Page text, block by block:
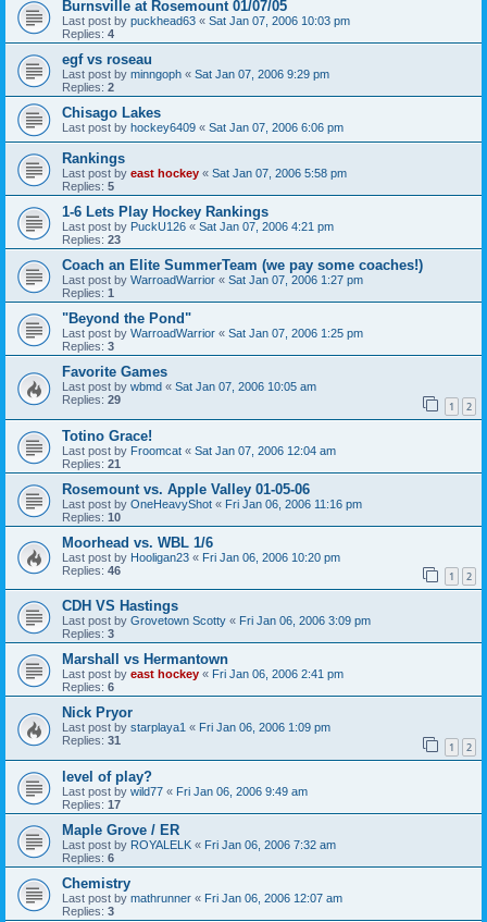
Burnsville at Rosemount 01/07/05
Last post by puckhead63 « Sat Jan 07, 2006 10:03 pm
Replies: 4
egf vs roseau
Last post by minngoph « Sat Jan 07, 2006 9:29 pm
Replies: 2
Chisago Lakes
Last post by hockey6409 « Sat Jan 07, 2006 6:06 pm
Rankings
Last post by east hockey « Sat Jan 07, 2006 5:58 pm
Replies: 5
1-6 Lets Play Hockey Rankings
Last post by PuckU126 « Sat Jan 07, 2006 4:21 pm
Replies: 23
Coach an Elite SummerTeam (we pay some coaches!)
Last post by WarroadWarrior « Sat Jan 07, 2006 1:27 pm
Replies: 1
"Beyond the Pond"
Last post by WarroadWarrior « Sat Jan 07, 2006 1:25 pm
Replies: 3
Favorite Games
Last post by wbmd « Sat Jan 07, 2006 10:05 am
Replies: 29 1 2
Totino Grace!
Last post by Froomcat « Sat Jan 07, 2006 12:04 am
Replies: 21
Rosemount vs. Apple Valley 01-05-06
Last post by OneHeavyShot « Fri Jan 06, 2006 11:16 pm
Replies: 10
Moorhead vs. WBL 1/6
Last post by Hooligan23 « Fri Jan 06, 2006 10:20 pm
Replies: 46 1 2
CDH VS Hastings
Last post by Grovetown Scotty « Fri Jan 06, 2006 3:09 pm
Replies: 3
Marshall vs Hermantown
Last post by east hockey « Fri Jan 06, 2006 2:41 pm
Replies: 6
Nick Pryor
Last post by starplaya1 « Fri Jan 06, 2006 1:09 pm
Replies: 31 1 2
level of play?
Last post by wild77 « Fri Jan 06, 2006 9:49 am
Replies: 17
Maple Grove / ER
Last post by ROYALELK « Fri Jan 06, 2006 7:32 am
Replies: 6
Chemistry
Last post by mathrunner « Fri Jan 06, 2006 12:07 am
Replies: 3